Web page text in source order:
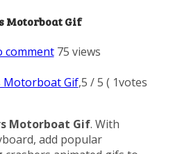
Motorboat Gif
comment 75 views
Motorboat Gif,5 /5 ( 1votes
Motorboat Gif. With
add popular